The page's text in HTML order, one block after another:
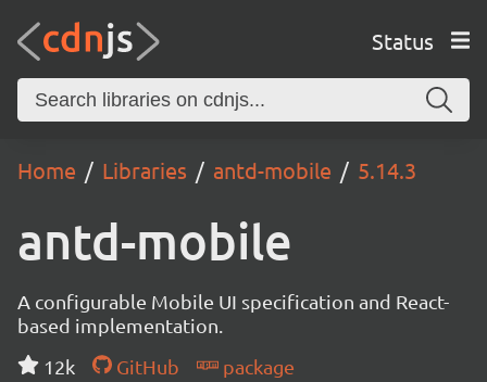
Status
Home Libraries antd-mobile 5.14.3
antd-mobile
A configurable Mobile UI specification and React-
based implementation.
12k
GitHub
package